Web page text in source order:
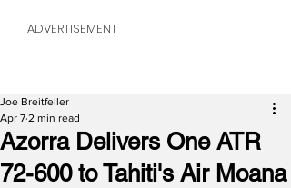
ADVERTISEMENT
Azorra Delivers One ATR
72-600 to Tahiti's Air Moana
Joe Breitfeller
Apr 7 2 min read